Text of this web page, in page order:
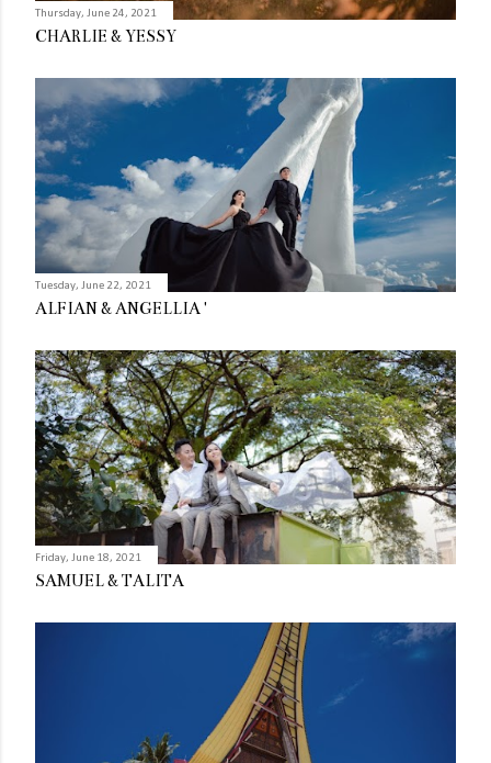
Thursday, June 24, 2021
CHARLIE & YESSY
Tuesday, June 22, 2021
ALFIAN & ANGELLIA '
Friday, June 18, 2021
SAMUEL & TALITA